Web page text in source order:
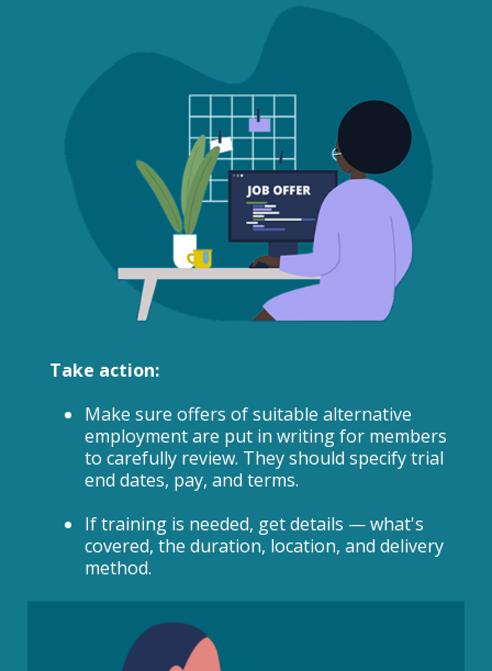
Take action:
Make sure offers of suitable alternative
employment are put in writing for members
to carefully review. They should specify trial
end dates, pay, and terms.
If training is needed, get details — what's
covered, the duration, location, and delivery
method.